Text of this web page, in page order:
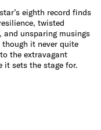
eighth record finds
twisted
and unsparing musings
it never quite
the extravagant
it sets the stage for.